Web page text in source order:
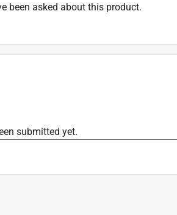
been asked about this product.
submitted yet.